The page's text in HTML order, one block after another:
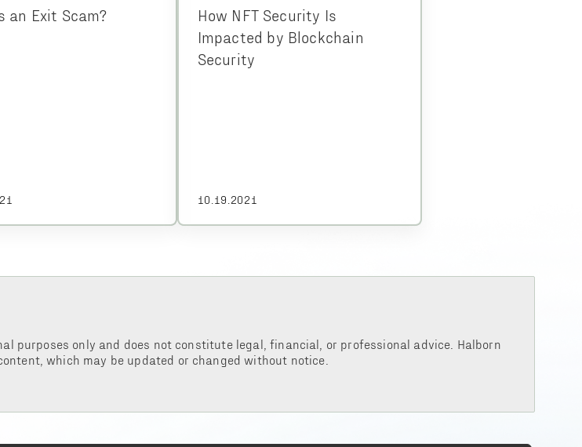
an Exit Scam?
How NFT Security Is
Impacted by Blockchain
Security
10.19.2021
purposes only and does not constitute legal, financial, or professional advice. Halborn
which may be updated or changed without notice.